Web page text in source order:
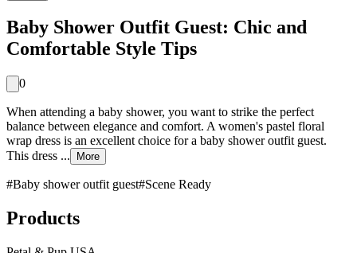
Baby Shower Outfit Guest: Chic and
Comfortable Style Tips
0
When attending a baby shower, you want to strike the perfect
balance between elegance and comfort. A women's pastel floral
wrap dress is an excellent choice for a baby shower outfit guest.
This dress ...
More
#Baby shower outfit guest#Scene Ready
Products